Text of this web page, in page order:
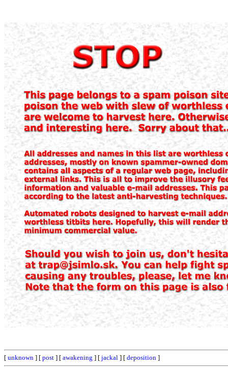
[ unknown ] [ post ] [ awakening ] [ jackal ] [ deposition ]